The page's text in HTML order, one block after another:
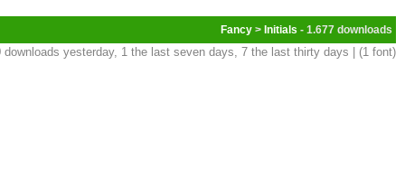
Fancy > Initials - 1.677
downloads yesterday, 1 the last seven days, 7 the last thirty days | (1 font)